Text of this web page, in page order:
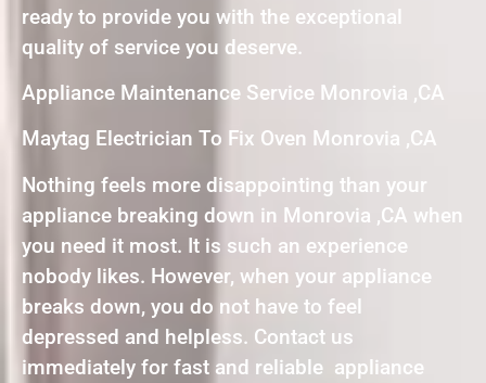
ready to provide you with the exceptional
quality of service you deserve.
Appliance Maintenance Service Monrovia ,CA
Maytag Electrician To Fix Oven Monrovia ,CA
Nothing feels more disappointing than your
appliance breaking down in Monrovia ,CA when
you need it most. It is such an experience
nobody likes. However, when your appliance
breaks down, you do not have to feel
depressed and helpless. Contact us
immediately for fast and reliable appliance